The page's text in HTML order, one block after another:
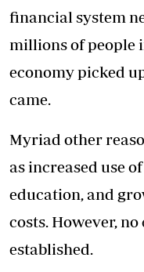
financial system
millions of people
economy picked
came.
Myriad other
as increased use
education, and
costs. However, no
established.